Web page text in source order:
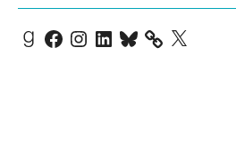
Goodreads
Facebook
Instagram
LinkedIn
Bluesky X